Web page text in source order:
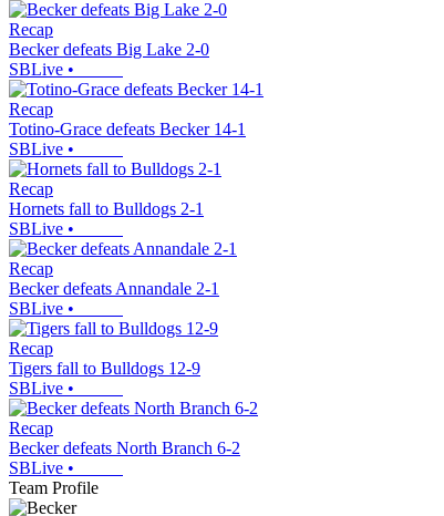
Recap
Becker defeats Big Lake 2-0
SBLive •
Recap
Totino-Grace defeats Becker 14-1
SBLive •
Recap
Hornets fall to Bulldogs 2-1
SBLive •
Recap
Becker defeats Annandale 2-1
SBLive •
Recap
Tigers fall to Bulldogs 12-9
SBLive •
Recap
Becker defeats North Branch 6-2
SBLive •
Team Profile